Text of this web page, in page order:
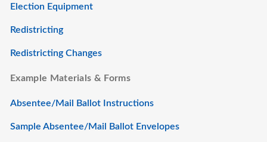
Election Equipment
Redistricting
Redistricting Changes
Example Materials & Forms
Absentee/Mail Ballot Instructions
Sample Absentee/Mail Ballot Envelopes